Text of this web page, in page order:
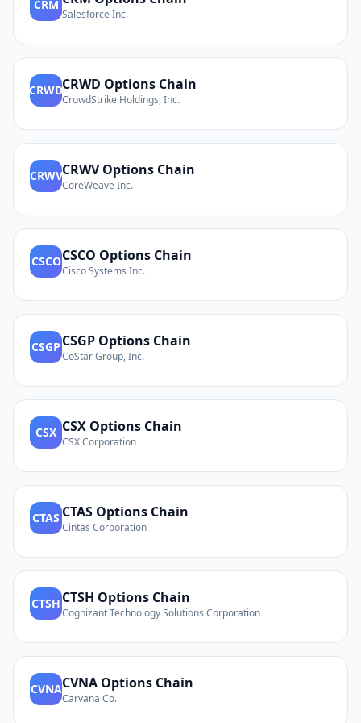
CRM
Salesforce Inc.
CRWDCRWD Options Chain
CrowdStrike Holdings, Inc.
CRWVCRWVOptions Chain
CoreWeave Inc.
CSCOCSCO Options Chain
Cisco Systems Inc.
CSGP CSGP Options Chain
CoStar Group, Inc.
CSX CSX Options Chain
CSX Corporation
CTAS CTAS Options Chain
Cintas Corporation
CTSH CTSH Options Chain
Cognizant Technology Solutions Corporation
CVNACVNA Options Chain
Carvana Co.